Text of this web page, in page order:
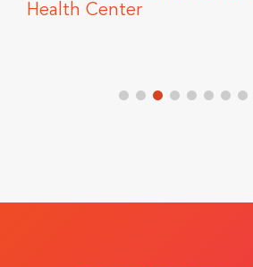
Health Center